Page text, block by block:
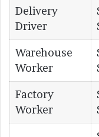
Delivery
Driver
Warehouse
Worker
Factory
Worker